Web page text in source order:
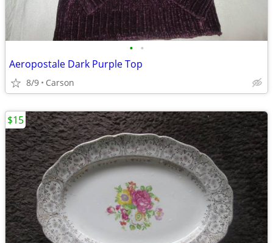
• •
Aeropostale Dark Purple Top
8/9 Carson
$15